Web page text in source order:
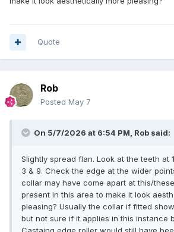
Quote
Rob
Posted May 7
On 5/7/2026 at 6:54 PM, Rob said:
Slightly spread flan. Look at the teeth at
3 & 9. Check the edge at the wider
collar may have come apart at this/
present in this area to make it look
pleasing? Usually the collar if fitted
but not sure if it applies in this instance